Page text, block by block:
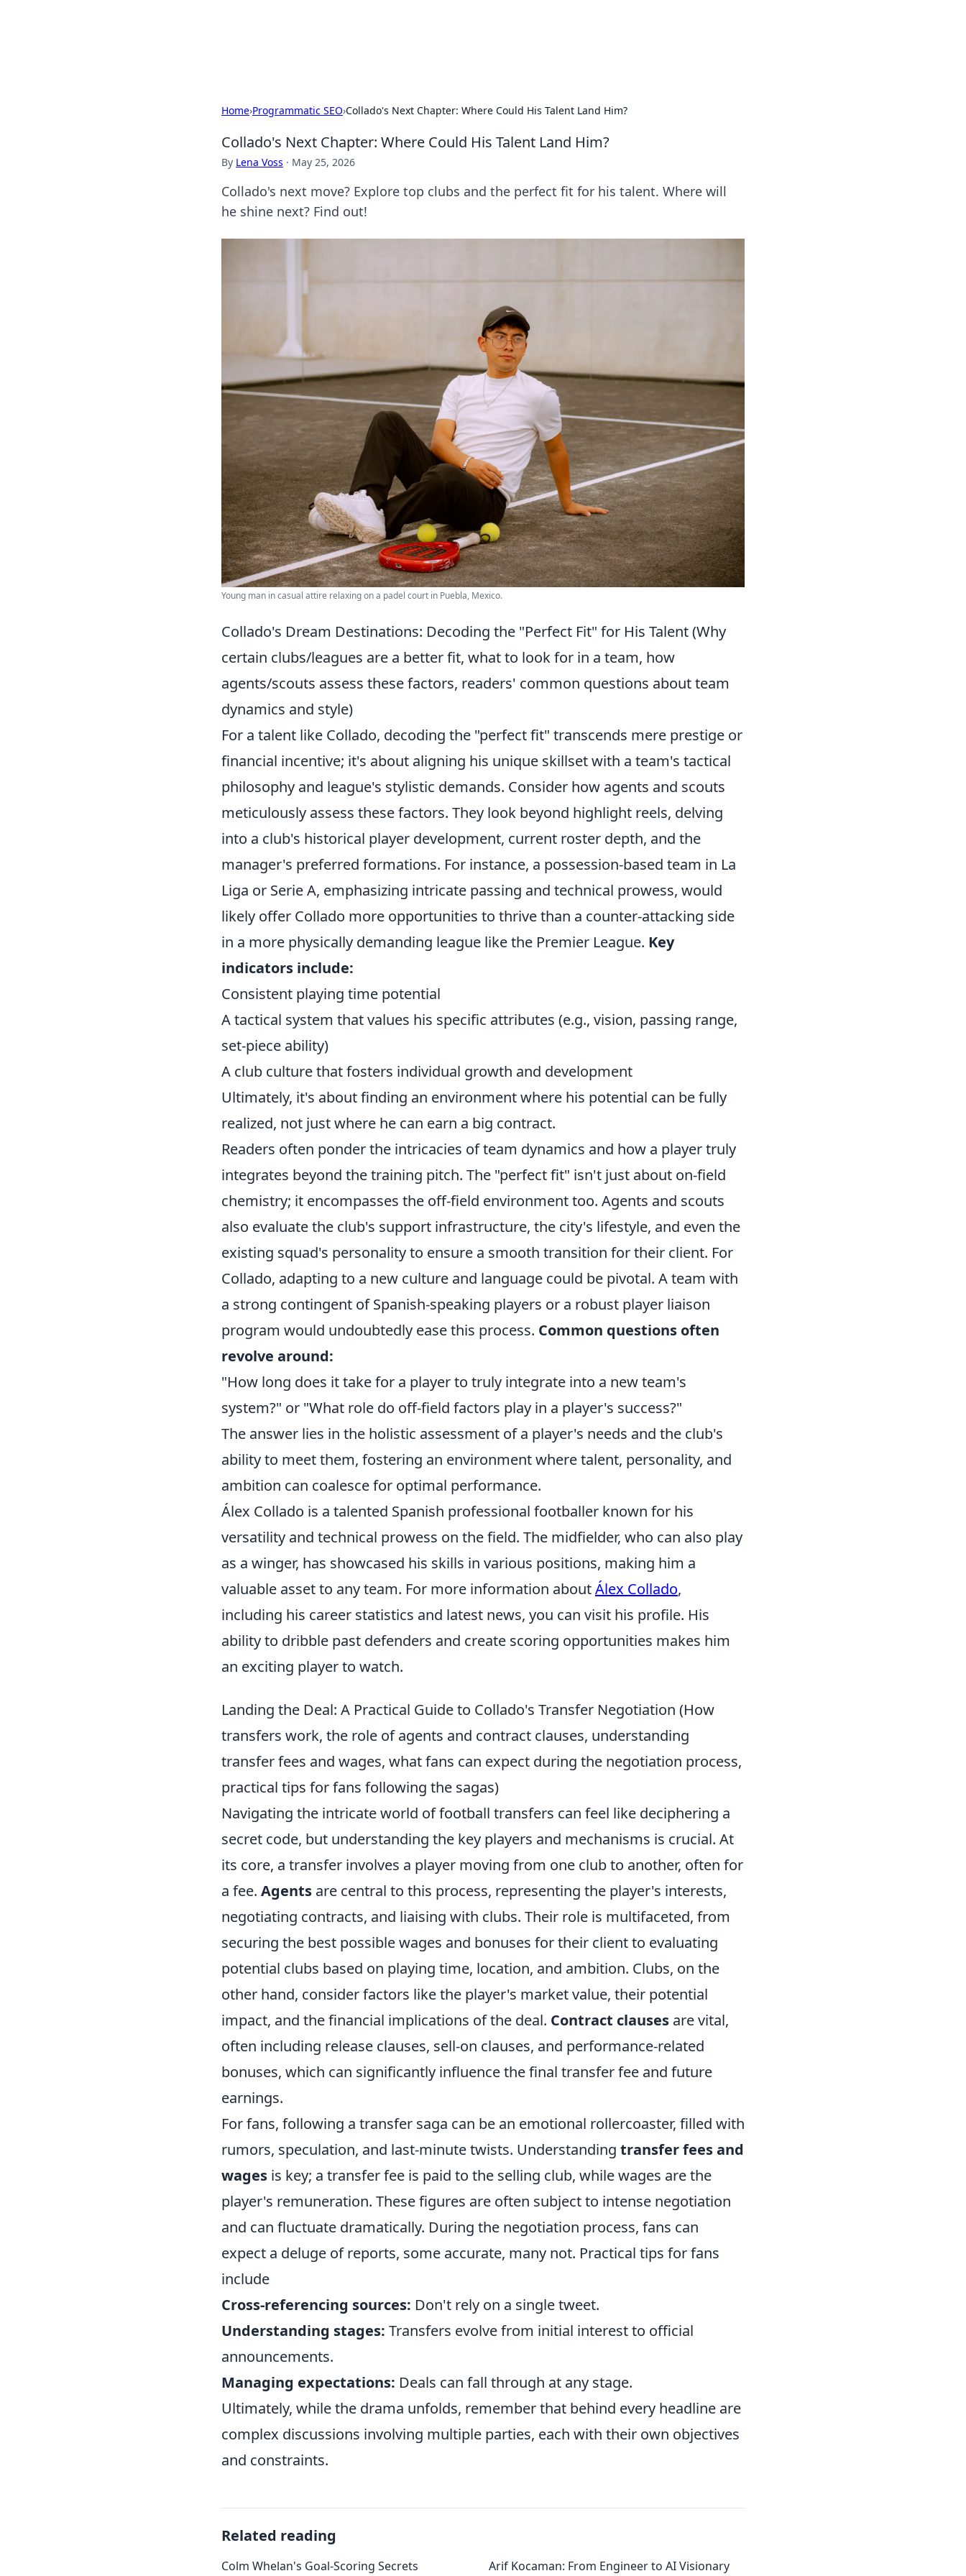
Home›Programmatic SEO›Collado's Next Chapter: Where Could His Talent Land Him?
Collado's Next Chapter: Where Could His Talent Land Him?
By Lena Voss · May 25, 2026
Collado's next move? Explore top clubs and the perfect fit for his talent. Where will
he shine next? Find out!
Young man in casual attire relaxing on a padel court in Puebla, Mexico.
Collado's Dream Destinations: Decoding the "Perfect Fit" for His Talent (Why
certain clubs/leagues are a better fit, what to look for in a team, how
agents/scouts assess these factors, readers' common questions about team
dynamics and style)
For a talent like Collado, decoding the "perfect fit" transcends mere prestige or
financial incentive; it's about aligning his unique skillset with a team's tactical
philosophy and league's stylistic demands. Consider how agents and scouts
meticulously assess these factors. They look beyond highlight reels, delving
into a club's historical player development, current roster depth, and the
manager's preferred formations. For instance, a possession-based team in La
Liga or Serie A, emphasizing intricate passing and technical prowess, would
likely offer Collado more opportunities to thrive than a counter-attacking side
in a more physically demanding league like the Premier League. Key
indicators include:
Consistent playing time potential
A tactical system that values his specific attributes (e.g., vision, passing range,
set-piece ability)
A club culture that fosters individual growth and development
Ultimately, it's about finding an environment where his potential can be fully
realized, not just where he can earn a big contract.
Readers often ponder the intricacies of team dynamics and how a player truly
integrates beyond the training pitch. The "perfect fit" isn't just about on-field
chemistry; it encompasses the off-field environment too. Agents and scouts
also evaluate the club's support infrastructure, the city's lifestyle, and even the
existing squad's personality to ensure a smooth transition for their client. For
Collado, adapting to a new culture and language could be pivotal. A team with
a strong contingent of Spanish-speaking players or a robust player liaison
program would undoubtedly ease this process. Common questions often
revolve around:
"How long does it take for a player to truly integrate into a new team's
system?" or "What role do off-field factors play in a player's success?"
The answer lies in the holistic assessment of a player's needs and the club's
ability to meet them, fostering an environment where talent, personality, and
ambition can coalesce for optimal performance.
Álex Collado is a talented Spanish professional footballer known for his
versatility and technical prowess on the field. The midfielder, who can also play
as a winger, has showcased his skills in various positions, making him a
valuable asset to any team. For more information aboutÁlex Collado,
including his career statistics and latest news, you can visit his profile. His
ability to dribble past defenders and create scoring opportunities makes him
an exciting player to watch.
Landing the Deal: A Practical Guide to Collado's Transfer Negotiation (How
transfers work, the role of agents and contract clauses, understanding
transfer fees and wages, what fans can expect during the negotiation process,
practical tips for fans following the sagas)
Navigating the intricate world of football transfers can feel like deciphering a
secret code, but understanding the key players and mechanisms is crucial. At
its core, a transfer involves a player moving from one club to another, often for
a fee. Agents are central to this process, representing the player's interests,
negotiating contracts, and liaising with clubs. Their role is multifaceted, from
securing the best possible wages and bonuses for their client to evaluating
potential clubs based on playing time, location, and ambition. Clubs, on the
other hand, consider factors like the player's market value, their potential
impact, and the financial implications of the deal. Contract clauses are vital,
often including release clauses, sell-on clauses, and performance-related
bonuses, which can significantly influence the final transfer fee and future
earnings.
For fans, following a transfer saga can be an emotional rollercoaster, filled with
rumors, speculation, and last-minute twists. Understanding transfer fees and
wages is key; a transfer fee is paid to the selling club, while wages are the
player's remuneration. These figures are often subject to intense negotiation
and can fluctuate dramatically. During the negotiation process, fans can
expect a deluge of reports, some accurate, many not. Practical tips for fans
include
Cross-referencing sources: Don't rely on a single tweet.
Understanding stages: Transfers evolve from initial interest to official
announcements.
Managing expectations: Deals can fall through at any stage.
Ultimately, while the drama unfolds, remember that behind every headline are
complex discussions involving multiple parties, each with their own objectives
and constraints.
Related reading
Colm Whelan's Goal-Scoring Secrets Arif Kocaman: From Engineer to AI Visionary